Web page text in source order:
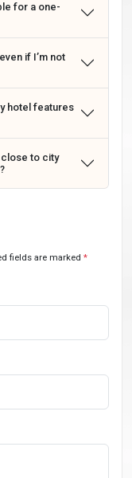
for a one-
if I’m not
hotel features
close to city
fields are marked *